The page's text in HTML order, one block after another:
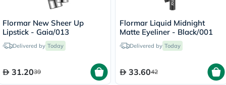
Flormar New Sheer Up
Lipstick - Gaia/013
Delivered by Today
31.2039
Flormar Liquid Midnight
Matte Eyeliner - Black/001
Delivered by Today
33.6042